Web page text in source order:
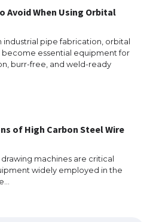
Avoid When Using Orbital
pipe fabrication, orbital
become essential equipment for
burr-free, and weld-ready
of High Carbon Steel Wire
machines are critical
widely employed in the
recognized at the rock band
screen ever! iPhone 16 Pro
for 6.3 / 6.9-inch screen